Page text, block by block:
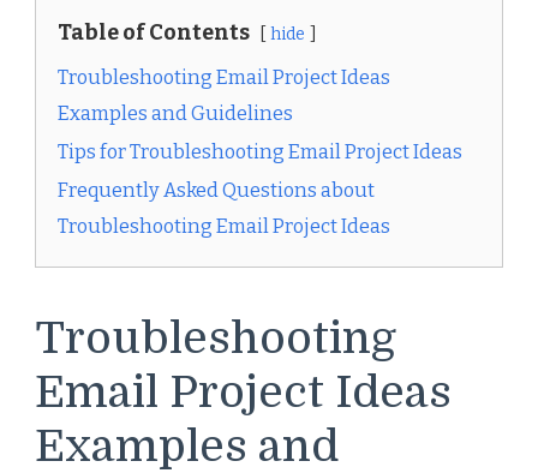
Table of Contents hide
Troubleshooting Email Project Ideas
Examples and Guidelines
Tips for Troubleshooting Email Project Ideas
Frequently Asked Questions about
Troubleshooting Email Project Ideas
Troubleshooting
Email Project Ideas
Examples and